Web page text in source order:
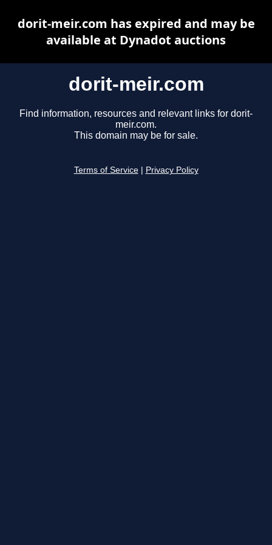
dorit-meir.com
Find information, resources and relevant links for dorit-
meir.com.
This domain may be for sale.
Terms of Service Privacy Policy
dorit-meir.com has expired and may be
available at Dynadot auctions